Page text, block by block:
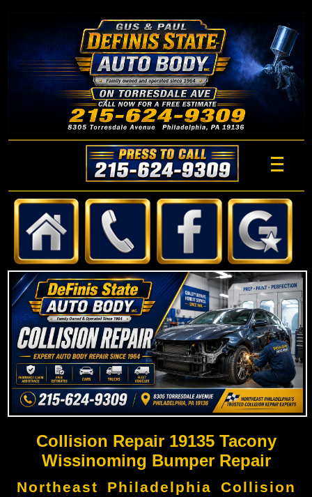
Collision Repair 19135 Tacony
Wissinoming Bumper Repair
Northeast Philadelphia Collision